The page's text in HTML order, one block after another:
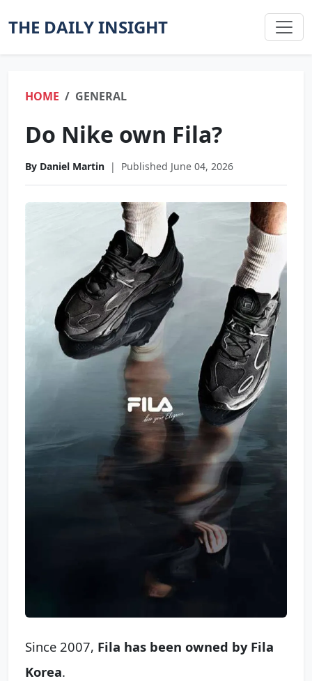
THE DAILY INSIGHT
HOME GENERAL
Do Nike own Fila?
By Daniel Martin | Published June 04, 2026
Since 2007, Fila has been owned by Fila
Korea.